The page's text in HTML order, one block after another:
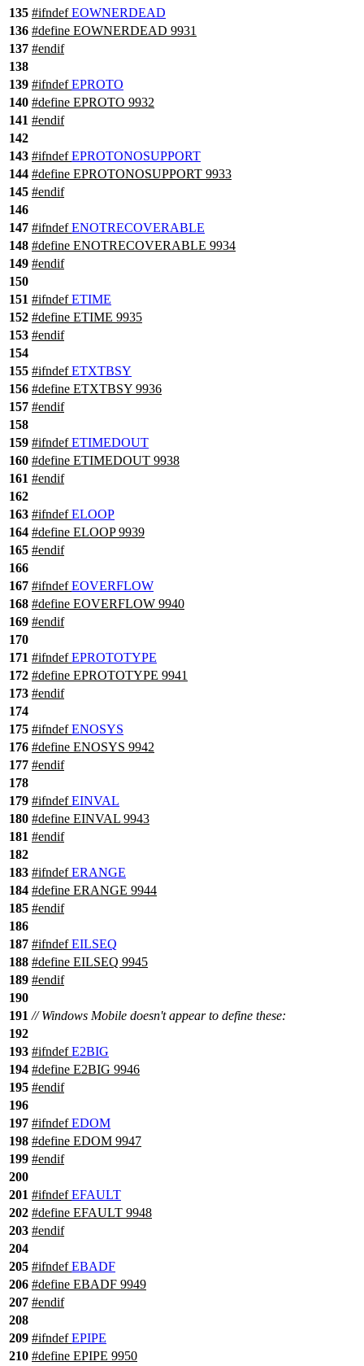
135 #ifndef EOWNERDEAD
136 #define EOWNERDEAD 9931
137 #endif
138
139 #ifndef EPROTO
140 #define EPROTO 9932
141 #endif
142
143 #ifndef EPROTONOSUPPORT
144 #define EPROTONOSUPPORT 9933
145 #endif
146
147 #ifndef ENOTRECOVERABLE
148 #define ENOTRECOVERABLE 9934
149 #endif
150
151 #ifndef ETIME
152 #define ETIME 9935
153 #endif
154
155 #ifndef ETXTBSY
156 #define ETXTBSY 9936
157 #endif
158
159 #ifndef ETIMEDOUT
160 #define ETIMEDOUT 9938
161 #endif
162
163 #ifndef ELOOP
164 #define ELOOP 9939
165 #endif
166
167 #ifndef EOVERFLOW
168 #define EOVERFLOW 9940
169 #endif
170
171 #ifndef EPROTOTYPE
172 #define EPROTOTYPE 9941
173 #endif
174
175 #ifndef ENOSYS
176 #define ENOSYS 9942
177 #endif
178
179 #ifndef EINVAL
180 #define EINVAL 9943
181 #endif
182
183 #ifndef ERANGE
184 #define ERANGE 9944
185 #endif
186
187 #ifndef EILSEQ
188 #define EILSEQ 9945
189 #endif
190
191 // Windows Mobile doesn't appear to define these:
192
193 #ifndef E2BIG
194 #define E2BIG 9946
195 #endif
196
197 #ifndef EDOM
198 #define EDOM 9947
199 #endif
200
201 #ifndef EFAULT
202 #define EFAULT 9948
203 #endif
204
205 #ifndef EBADF
206 #define EBADF 9949
207 #endif
208
209 #ifndef EPIPE
210 #define EPIPE 9950